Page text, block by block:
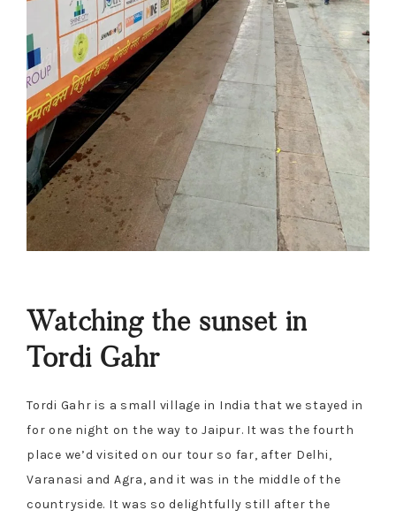
Watching the sunset in
Tordi Gahr
Tordi Gahr is a small village in India that we stayed in
for one night on the way to Jaipur. It was the fourth
place we’d visited on our tour so far, after Delhi,
Varanasi and Agra, and it was in the middle of the
countryside. It was so delightfully still after the